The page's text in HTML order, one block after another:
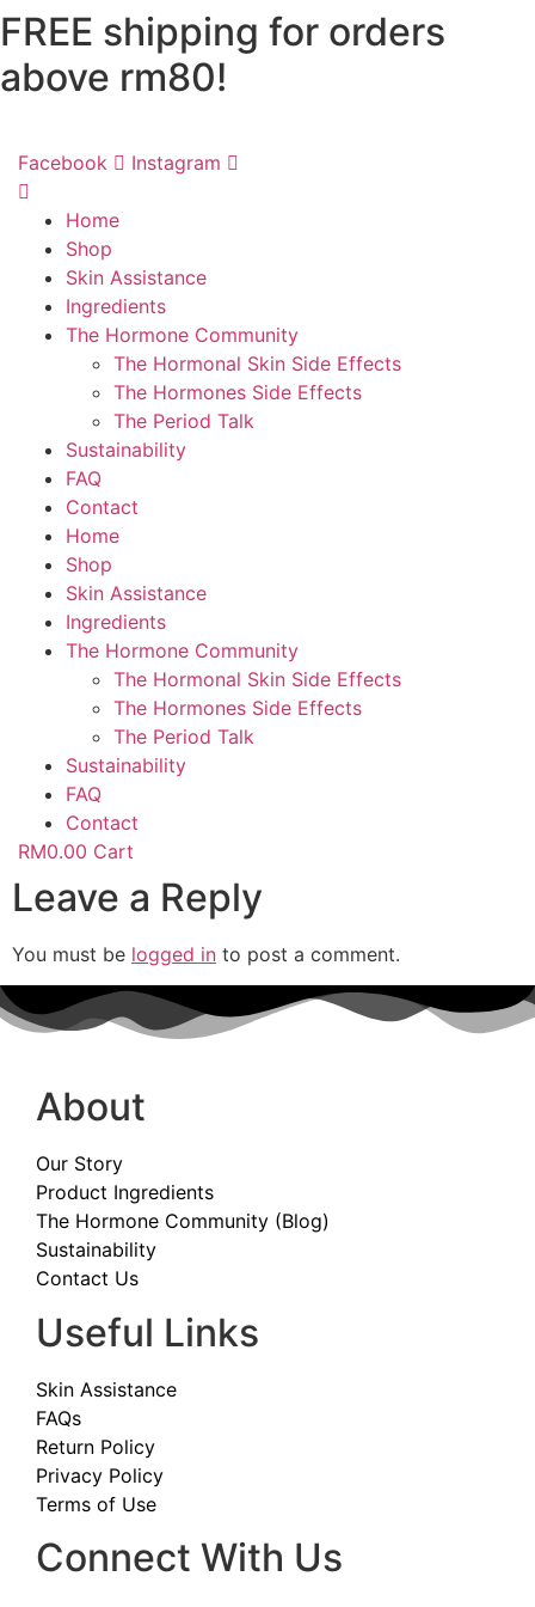
Skip
to
content
FREE shipping for orders
above rm80!
Facebook Instagram
Home
Shop
Skin Assistance
Ingredients
The Hormone Community
The Hormonal Skin Side Effects
The Hormones Side Effects
The Period Talk
Sustainability
FAQ
Contact
Home
Shop
Skin Assistance
Ingredients
The Hormone Community
The Hormonal Skin Side Effects
The Hormones Side Effects
The Period Talk
Sustainability
FAQ
Contact
RM0.00 Cart
Leave a Reply
You must be logged in to post a comment.
About
Our Story
Product Ingredients
The Hormone Community (Blog)
Sustainability
Contact Us
Useful Links
Skin Assistance
FAQs
Return Policy
Privacy Policy
Terms of Use
Connect With Us